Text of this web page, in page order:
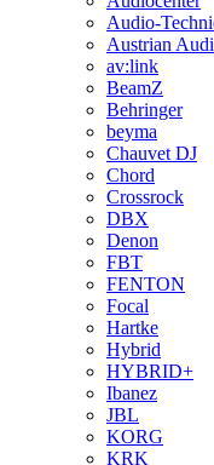
Audio-
Austrian
av:link
BeamZ
Behringer
beyma
Chauvet DJ
Chord
Crossrock
DBX
Denon
FBT
FENTON
Focal
Hartke
Hybrid
HYBRID+
Ibanez
JBL
KORG
KRK